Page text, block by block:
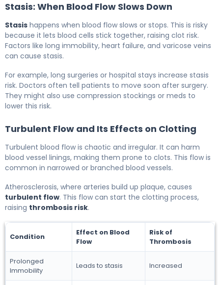
Stasis: When Blood Flow Slows Down
Stasis happens when blood flow slows or stops. This is risky
because it lets blood cells stick together, raising clot risk.
Factors like long immobility, heart failure, and varicose veins
can cause stasis.
For example, long surgeries or hospital stays increase stasis
risk. Doctors often tell patients to move soon after surgery.
They might also use compression stockings or meds to
lower this risk.
Turbulent Flow and Its Effects on Clotting
Turbulent blood flow is chaotic and irregular. It can harm
blood vessel linings, making them prone to clots. This flow is
common in narrowed or branched blood vessels.
Atherosclerosis, where arteries build up plaque, causes
turbulent flow. This flow can start the clotting process,
raising thrombosis risk.
Condition
Effect on Blood
Flow
Risk of
Thrombosis
Prolonged
Immobility
Leads to stasis Increased